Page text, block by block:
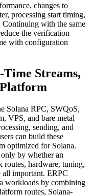
changes to
processing start timing,
Continuing with the same
the verification
with configuration
Streams,
Solana RPC, SWQoS,
VPS, and bare metal
sending, and
can build these
optimized for Solana.
by whether an
routes, hardware, tuning,
all important. ERPC
workloads by combining
routes, Solana-